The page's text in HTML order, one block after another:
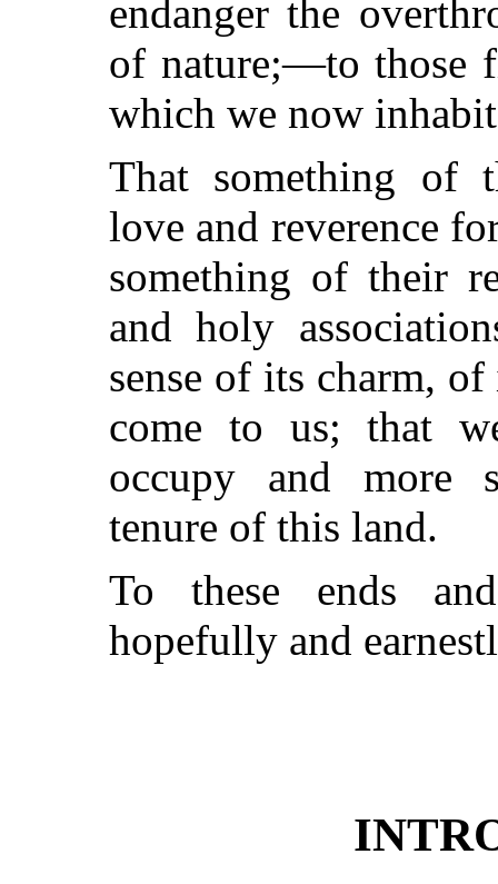
endanger the
of nature;—to those
which we now
That something of
love and reverence
something of their
and holy
sense of its charm,
come to us; that
occupy and more
tenure of this land.
To these ends
hopefully and